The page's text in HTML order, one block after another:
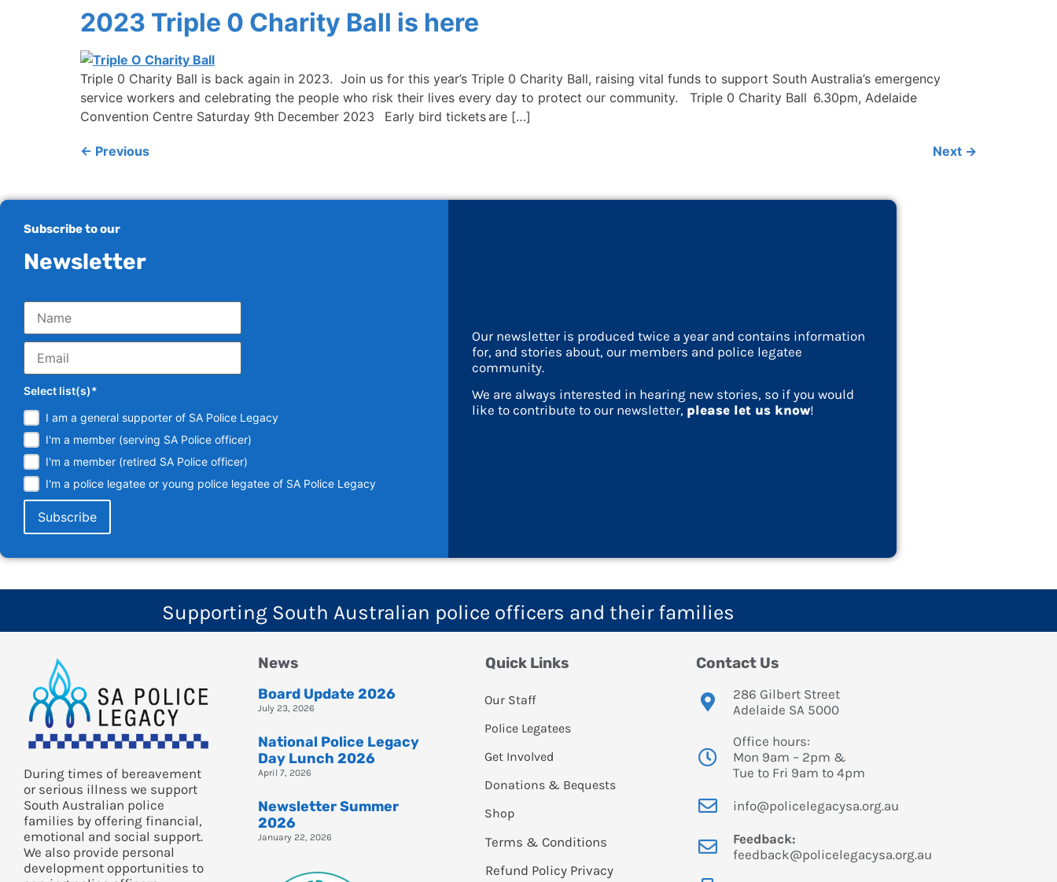
2023 Triple 0 Charity Ball is here
Triple 0 Charity Ball is back again in 2023. Join us for this year’s Triple 0 Charity Ball, raising vital funds to support South Australia’s emergency
service workers and celebrating the people who risk their lives every day to protect our community. Triple 0 Charity Ball 6.30pm, Adelaide
Convention Centre Saturday 9th December 2023 Early bird tickets are […]
← Previous Next →
Subscribe to our
Newsletter
Select list(s)*
I am a general supporter of SA Police Legacy
I'm a member (serving SA Police officer)
I'm a member (retired SA Police officer)
I'm a police legatee or young police legatee of SA Police Legacy
Our newsletter is produced twice a year and contains information
for, and stories about, our members and police legatee
community.
We are always interested in hearing new stories, so if you would
like to contribute to our newsletter, please let us know!
Supporting South Australian police officers and their families
During times of bereavement
or serious illness we support
South Australian police
families by offering financial,
emotional and social support.
We also provide personal
development opportunities to
News
Board Update 2026
July 23, 2026
National Police Legacy
Day Lunch 2026
April 7, 2026
Newsletter Summer
2026
January 22, 2026
Quick Links
Our Staff
Police Legatees
Get Involved
Donations & Bequests
Shop
Terms & Conditions
Refund Policy Privacy
Contact Us
286 Gilbert Street
Adelaide SA 5000
Office hours:
Mon 9am – 2pm &
Tue to Fri 9am to 4pm
info@policelegacysa.org.au
Feedback:
feedback@policelegacysa.org.au